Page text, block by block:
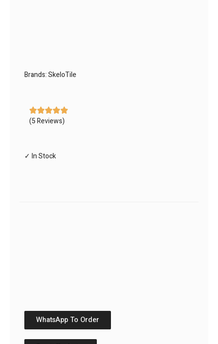
Brands:SkeloTile
(5 Reviews)
✓ In Stock
WhatsApp To Order